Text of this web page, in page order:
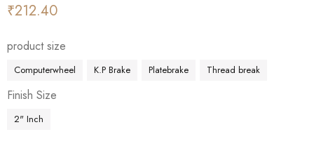
₹212.40
product size
Computerwheel K.P Brake Platebrake Thread break
Finish Size
2" Inch